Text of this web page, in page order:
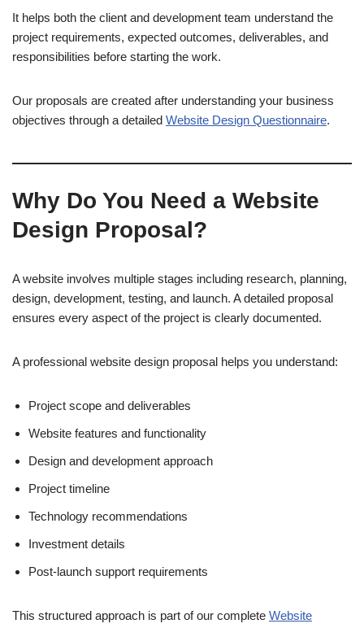
It helps both the client and development team understand the
project requirements, expected outcomes, deliverables, and
responsibilities before starting the work.
Our proposals are created after understanding your business
objectives through a detailed Website Design Questionnaire.
Why Do You Need a Website
Design Proposal?
A website involves multiple stages including research, planning,
design, development, testing, and launch. A detailed proposal
ensures every aspect of the project is clearly documented.
A professional website design proposal helps you understand:
Project scope and deliverables
Website features and functionality
Design and development approach
Project timeline
Technology recommendations
Investment details
Post-launch support requirements
This structured approach is part of our complete Website